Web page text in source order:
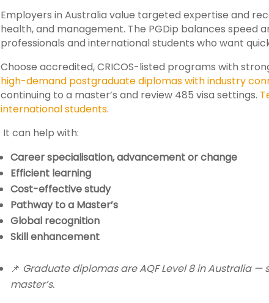
Employers in Australia value targeted expertise and
health, and management. The PGDip balances speed
professionals and international students who want
Choose accredited, CRICOS-listed programs with
high-demand postgraduate diplomas with industry
continuing to a master’s and review 485 visa settings.
international students.
It can help with:
Career specialisation, advancement or change
Efficient learning
Cost-effective study
Pathway to a Master’s
Global recognition
Skill enhancement
📌 Graduate diplomas are AQF Level 8 in Australia
master’s.